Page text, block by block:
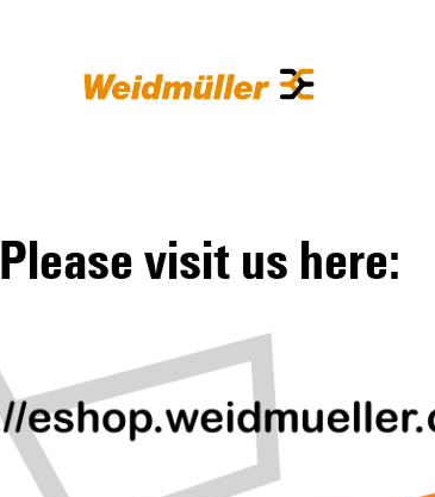
Please visit us here: